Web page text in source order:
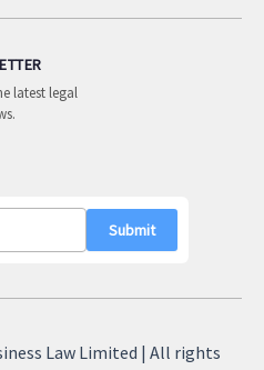
latest legal
Law Limited | All rights